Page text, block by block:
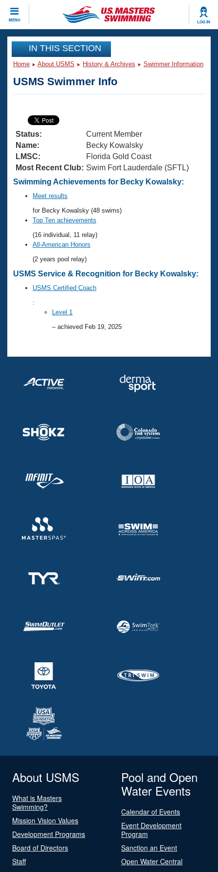
MENU LOG IN
CLOSE
Training
Articles And Videos
Swimming 101
Training Plans
Swimming Guides
Video Stroke Analysis
Club Finder
Workout Tracking
SWIMMER Magazine
Virtual And Fitness Events
2026 Summer Nationals
National Championships
Results And Rankings
Records
Eligibility Policy
Workout Library
About Us
What Is Masters Swimming?
USMS Community
Logo Merchandise
Membership Benefits
Open Water Central
Club Central
Coach Central
Adult Learn-To-Swim Central
Join
IN THIS SECTION
Home About USMS History & Archives Swimmer Information
USMS Swimmer Info
Status:
Current Member
Name:
Becky Kowalsky
LMSC:
Florida Gold Coast
Most Recent Club: Swim Fort Lauderdale (SFTL)
Swimming Achievements for Becky Kowalsky:
Meet results
for Becky Kowalsky (48 swims)
Top Ten achievements
(16 individual, 11 relay)
All-American Honors
(2 years pool relay)
USMS Service & Recognition for Becky Kowalsky:
USMS Certified Coach
:
Level 1
– achieved Feb 19, 2025
About USMS
What is Masters
Swimming?
Mission Vision Values
Development Programs
Board of Directors
Staff
Pool and Open
Water Events
Calendar of Events
Event Development
Program
Sanction an Event
Open Water Central